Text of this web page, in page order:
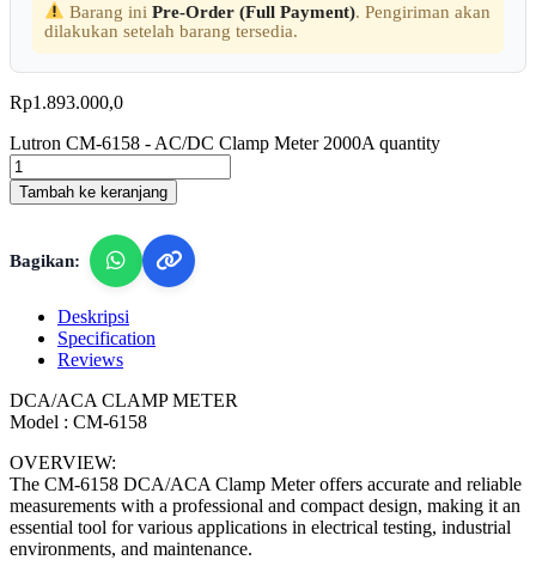
Barang iniPre-Order (Full Payment) . Pengiriman akan
dilakukan setelah barang tersedia.
Rp1.893.000,0
Lutron CM-6158 - AC/DC Clamp Meter 2000A quantity
Tambah ke keranjang
Bagikan:
Deskripsi
Specification
Reviews
DCA/ACA CLAMP METER
Model : CM-6158
OVERVIEW:
The CM-6158 DCA/ACA Clamp Meter offers accurate and reliable
measurements with a professional and compact design, making it an
essential tool for various applications in electrical testing, industrial
environments, and maintenance.